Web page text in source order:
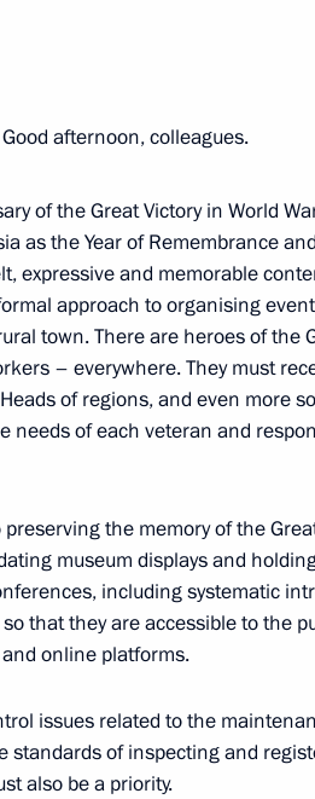
Organising Committee
Region
Committee
Organising Committee
Good afternoon, colleagues.
of the Great Victory in World
as the Year of Remembrance
expressive and memorable
approach to organising
town. There are heroes of the
– everywhere. They must
of regions, and even more
needs of each veteran and
the memory of the
museum displays and
including systematic
that they are accessible to the
online platforms.
issues related to the
standards of inspecting and
also be a priority.